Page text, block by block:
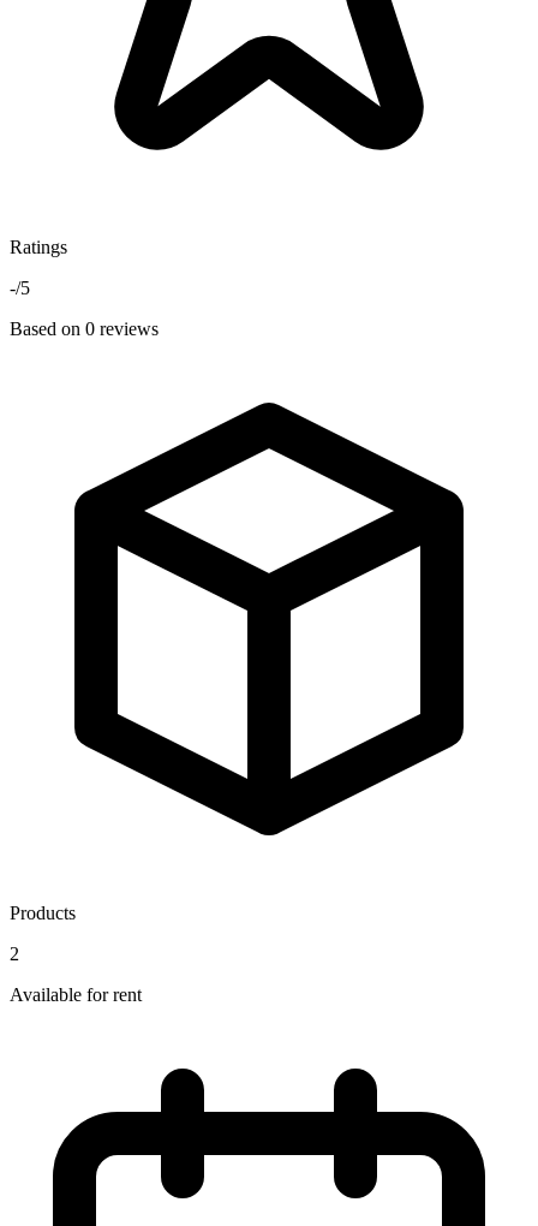
Ratings
-/5
Based on 0 reviews
Products
2
Available for rent